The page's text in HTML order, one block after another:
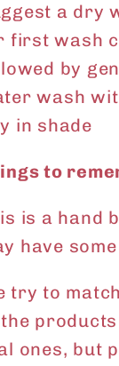
a dry
first wash
by
wash
in shade
to
is a hand
have
try to
ones, but